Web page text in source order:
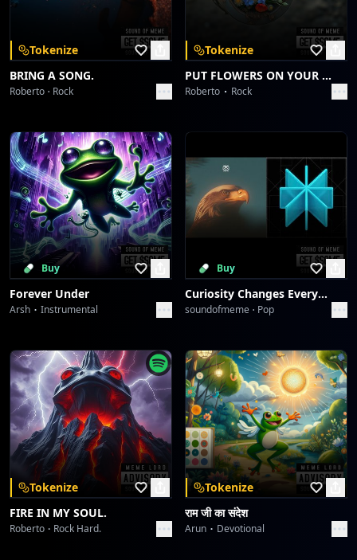
Tokenize
BRING A SONG.
Roberto Rock
Tokenize
PUT FLOWERS ON YOUR GUNS.
Roberto Rock
Buy
Forever Under
Arsh Instrumental
Buy
Curiosity Changes Everything
soundofmeme Pop
Tokenize
FIRE IN MY SOUL.
Roberto Rock Hard.
Tokenize
राम जी का संदेश
Arun Devotional